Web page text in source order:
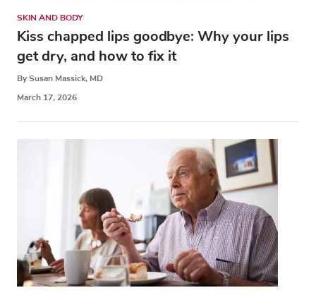
SKIN AND BODY
Kiss chapped lips goodbye: Why your lips
get dry, and how to fix it
By Susan Massick, MD
March 17, 2026